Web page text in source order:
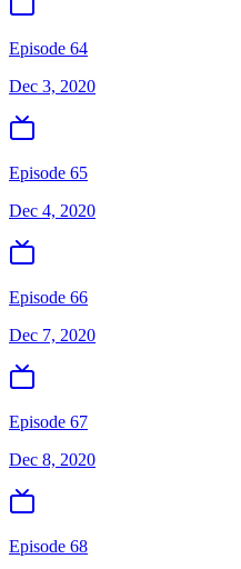
Episode 64
Dec 3, 2020
Episode 65
Dec 4, 2020
Episode 66
Dec 7, 2020
Episode 67
Dec 8, 2020
Episode 68